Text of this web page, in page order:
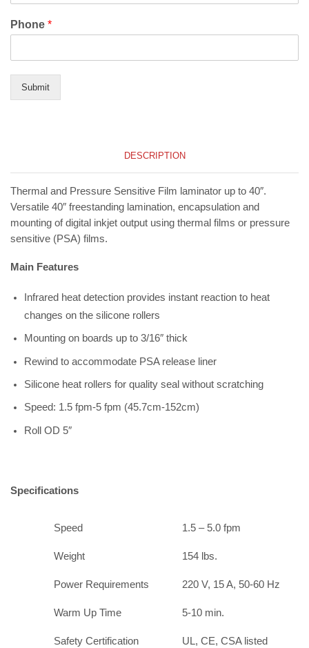
Phone *
Submit
DESCRIPTION
Thermal and Pressure Sensitive Film laminator up to 40″.
Versatile 40″ freestanding lamination, encapsulation and
mounting of digital inkjet output using thermal films or pressure
sensitive (PSA) films.
Main Features
Infrared heat detection provides instant reaction to heat
changes on the silicone rollers
Mounting on boards up to 3/16″ thick
Rewind to accommodate PSA release liner
Silicone heat rollers for quality seal without scratching
Speed: 1.5 fpm-5 fpm (45.7cm-152cm)
Roll OD 5″
Specifications
Speed 1.5 – 5.0 fpm
Weight 154 lbs.
Power Requirements 220 V, 15 A, 50-60 Hz
Warm Up Time 5-10 min.
Safety Certification UL, CE, CSA listed